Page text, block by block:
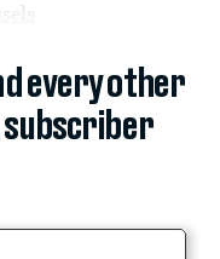
every other
subscriber